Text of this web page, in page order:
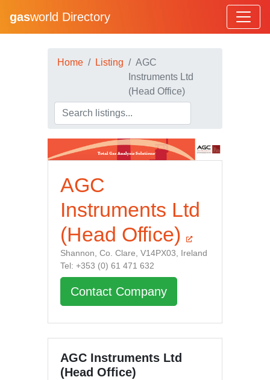
gasworld Directory
Home Listing
AGC
Instruments Ltd
(Head Office)
AGC
Instruments Ltd
(Head Office)
Shannon, Co. Clare, V14PX03, Ireland
Tel: +353 (0) 61 471 632
Contact Company
AGC Instruments Ltd
(Head Office)